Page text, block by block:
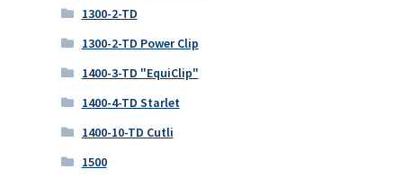
1300-2-TD
1300-2-TD Power Clip
1400-3-TD "EquiClip"
1400-4-TD Starlet
1400-10-TD Cutli
1500